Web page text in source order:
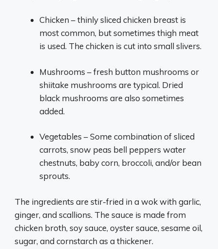
Chicken – thinly sliced chicken breast is
most common, but sometimes thigh meat
is used. The chicken is cut into small slivers.
Mushrooms – fresh button mushrooms or
shiitake mushrooms are typical. Dried
black mushrooms are also sometimes
added.
Vegetables – Some combination of sliced
carrots, snow peas bell peppers water
chestnuts, baby corn, broccoli, and/or bean
sprouts.
The ingredients are stir-fried in a wok with garlic,
ginger, and scallions. The sauce is made from
chicken broth, soy sauce, oyster sauce, sesame oil,
sugar, and cornstarch as a thickener.